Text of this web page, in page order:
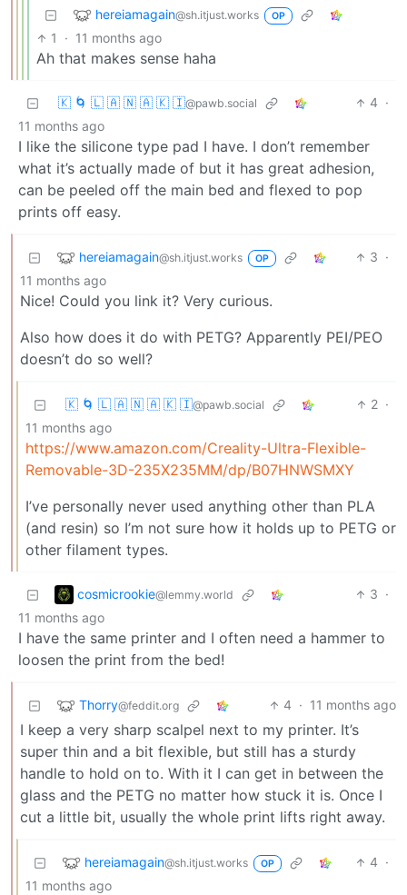
hereiamagain@sh.itjust.works OP
1 · 11 months ago
Ah that makes sense haha
🇰 🌀 🇱 🇦 🇳 🇦 🇰 🇮@pawb.social 4 ·
11 months ago
I like the silicone type pad I have. I don’t remember
what it’s actually made of but it has great adhesion,
can be peeled off the main bed and flexed to pop
prints off easy.
hereiamagain@sh.itjust.works OP 3 ·
11 months ago
Nice! Could you link it? Very curious.
Also how does it do with PETG? Apparently PEI/PEO
doesn’t do so well?
🇰 🌀 🇱 🇦 🇳 🇦 🇰 🇮@pawb.social 2 ·
11 months ago
https://www.amazon.com/Creality-Ultra-Flexible-
Removable-3D-235X235MM/dp/B07HNWSMXY
I’ve personally never used anything other than PLA
(and resin) so I’m not sure how it holds up to PETG or
other filament types.
cosmicrookie@lemmy.world 3 ·
11 months ago
I have the same printer and I often need a hammer to
loosen the print from the bed!
Thorry@feddit.org 4 · 11 months ago
I keep a very sharp scalpel next to my printer. It’s
super thin and a bit flexible, but still has a sturdy
handle to hold on to. With it I can get in between the
glass and the PETG no matter how stuck it is. Once I
cut a little bit, usually the whole print lifts right away.
hereiamagain@sh.itjust.works OP 4 ·
11 months ago